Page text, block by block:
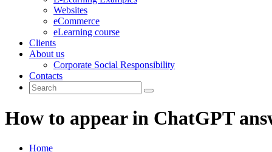
Websites
eCommerce
eLearning course
Clients
About us
Corporate Social Responsibility
Contacts
How to appear in ChatGPT
Home